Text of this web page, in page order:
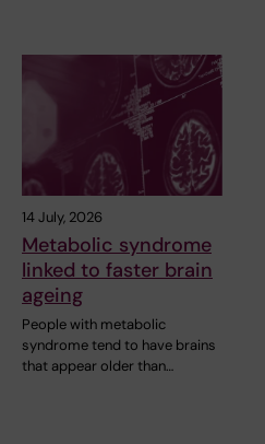
14 July, 2026
Metabolic syndrome
linked to faster brain
ageing
People with metabolic
syndrome tend to have brains
that appear older than…